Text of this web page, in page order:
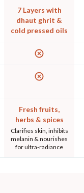
7 Layers with
dhaut ghrit &
cold pressed oils
Fresh fruits,
herbs & spices
Clarifies skin, inhibits
melanin & nourishes
for ultra-radiance